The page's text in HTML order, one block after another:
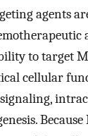
agents
to target
cellular